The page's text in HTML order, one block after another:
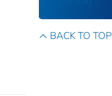
BACK TO TOP